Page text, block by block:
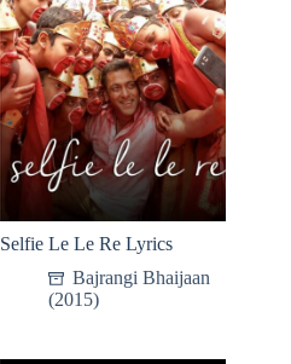
Selfie Le Le Re Lyrics
Bajrangi Bhaijaan
(2015)